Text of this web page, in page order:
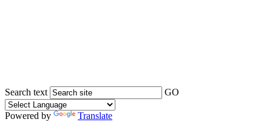
Search text GO
Powered by
Translate